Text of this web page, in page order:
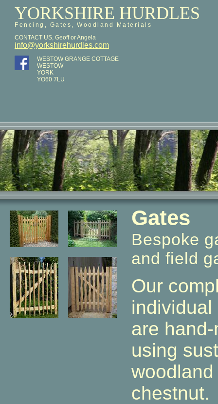
YORKSHIRE HURDLES
Fencing, Gates, Woodland Materials
CONTACT US, Geoff or Angela
info@yorkshirehurdles.com
WESTOW GRANGE COTTAGE
WESTOW
YORK
YO60 7LU
Gates
Bespoke
and field
Our
are
using
chestnut.